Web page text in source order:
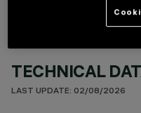
TECHNICAL
LAST UPDATE: 02/08/2026